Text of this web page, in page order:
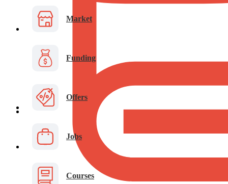
Market
Funding
Offers
Jobs
Courses